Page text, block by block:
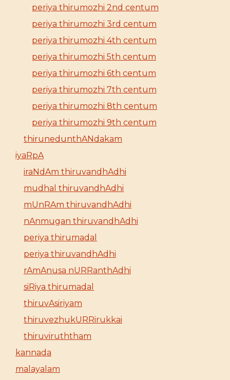
periya thirumozhi 2nd centum
periya thirumozhi 3rd centum
periya thirumozhi 4th centum
periya thirumozhi 5th centum
periya thirumozhi 6th centum
periya thirumozhi 7th centum
periya thirumozhi 8th centum
periya thirumozhi 9th centum
thirunedunthANdakam
iyaRpA
iraNdAm thiruvandhAdhi
mudhal thiruvandhAdhi
mUnRAm thiruvandhAdhi
nAnmugan thiruvandhAdhi
periya thirumadal
periya thiruvandhAdhi
rAmAnusa nURRanthAdhi
siRiya thirumadal
thiruvAsiriyam
thiruvezhukURRirukkai
thiruviruththam
kannada
malayalam